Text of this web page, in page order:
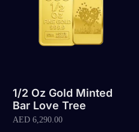
1/2 Oz Gold Minted
Bar Love Tree
AED 6,290.00